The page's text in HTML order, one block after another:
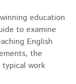
education
to examine
English
the
typical work